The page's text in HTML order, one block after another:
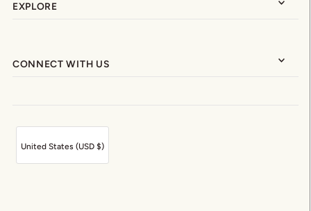
EXPLORE
CONNECT WITH US
United States (USD $)